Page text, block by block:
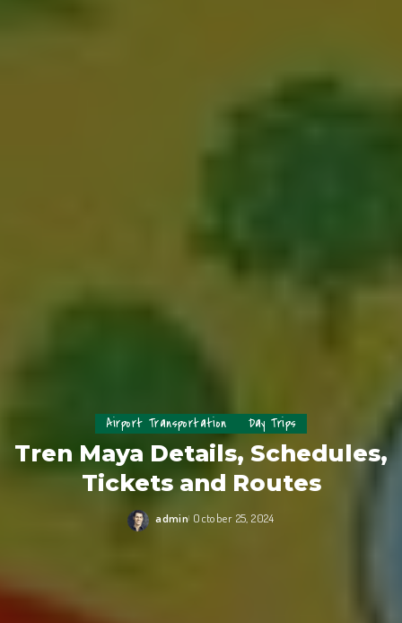
Airport Transportation Day Trips
Tren Maya Details, Schedules,
Tickets and Routes
admin October 25, 2024